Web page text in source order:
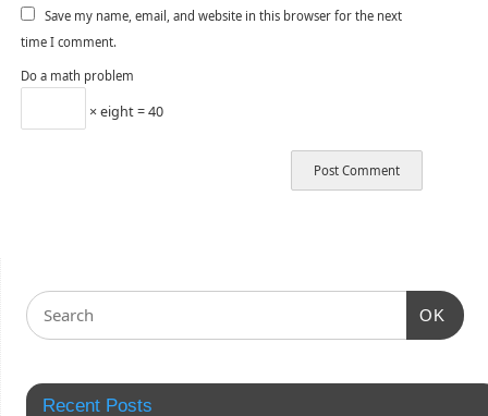
Save my name, email, and website in this browser for the next
time I comment.
Do a math problem
× eight = 40
OK
Recent Posts